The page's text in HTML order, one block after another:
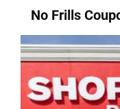
No Frills